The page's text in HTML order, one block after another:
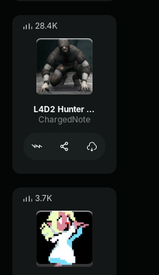
28.4K
L4D2 Hunter Scream
ChargedNote
3.7K